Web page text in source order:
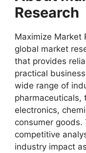
Research
Maximize Market
global market
that provides
practical
wide range of
pharmaceuticals,
electronics,
consumer
competitive
industry impact